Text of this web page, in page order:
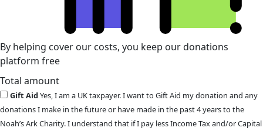
By helping cover our costs, you keep our donations
platform free
Total amount
Gift AidYes, I am a UK taxpayer. I want to Gift Aid my donation and any
donations I make in the future or have made in the past 4 years to the
Noah’s Ark Charity. I understand that if I pay less Income Tax and/or Capital